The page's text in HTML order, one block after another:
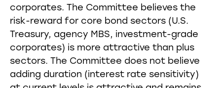
corporates. The Committee believes the
risk-reward for core bond sectors (U.S.
Treasury, agency MBS, investment-grade
corporates) is more attractive than plus
sectors. The Committee does not believe
adding duration (interest rate sensitivity)